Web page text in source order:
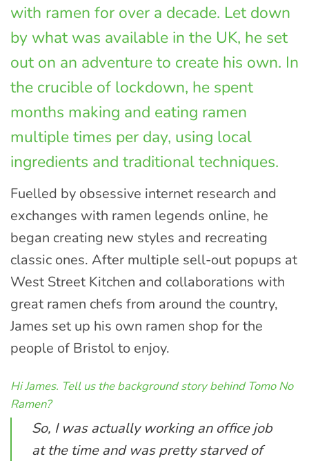
with ramen for over a decade. Let down
by what was available in the UK, he set
out on an adventure to create his own. In
the crucible of lockdown, he spent
months making and eating ramen
multiple times per day, using local
ingredients and traditional techniques.
Fuelled by obsessive internet research and
exchanges with ramen legends online, he
began creating new styles and recreating
classic ones. After multiple sell-out popups at
West Street Kitchen and collaborations with
great ramen chefs from around the country,
James set up his own ramen shop for the
people of Bristol to enjoy.
Hi James. Tell us the background story behind Tomo No
Ramen?
So, I was actually working an office job
at the time and was pretty starved of